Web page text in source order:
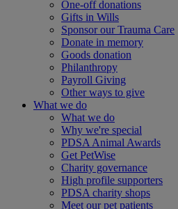
One-off donations
Gifts in Wills
Sponsor our Trauma Care
Donate in memory
Goods donation
Philanthropy
Payroll Giving
Other ways to give
What we do
What we do
Why we're special
PDSA Animal Awards
Get PetWise
Charity governance
High profile supporters
PDSA charity shops
Meet our pet patients